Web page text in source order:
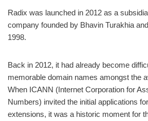
Radix was launched in 2012 as a
company founded by Bhavin Turakhia
1998.
Back in 2012, it had already become
memorable domain names amongst the
When ICANN (Internet Corporation for
Numbers) invited the initial applications
extensions, it was a historic moment for